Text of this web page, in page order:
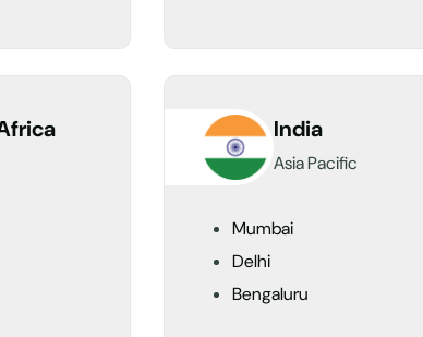
India
Asia Pacific
Mumbai
Delhi
Bengaluru